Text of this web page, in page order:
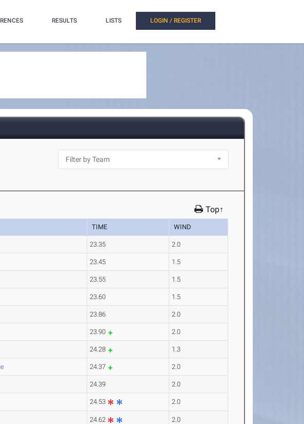
RESULTS LISTS LOGIN / REGISTER
Top↑
TIME WIND
23.35 2.0
23.45 1.5
23.55 1.5
23.60 1.5
23.86 2.0
23.90 2.0
24.28 1.3
24.37 2.0
24.39 2.0
24.53 2.0
24.62 2.0